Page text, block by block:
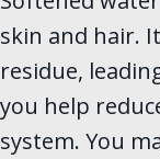
skin and hair.
residue,
you help
system. You